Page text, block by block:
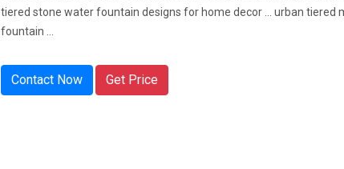
tiered stone water fountain designs for home decor ... urban tiered
fountain ...
Contact Now Get Price